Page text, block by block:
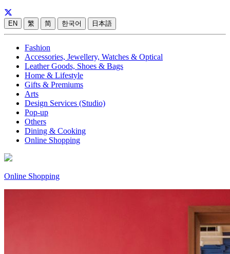
EN 繁 简 한국어 日本語
Fashion
Accessories, Jewellery, Watches & Optical
Leather Goods, Shoes & Bags
Home & Lifestyle
Gifts & Premiums
Arts
Design Services (Studio)
Pop-up
Others
Dining & Cooking
Online Shopping
Online Shopping